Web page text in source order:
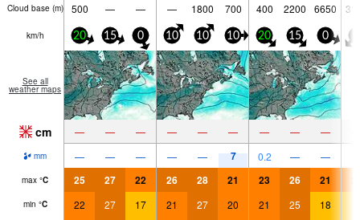
Cloud base (m) 500 — — — 1800 700 400 2200 6650
km/h 20 15 0 10 10 10 20 15 0
See all
weather maps
cm — — — — — — — — —
mm — — — — — 7 0.2 — —
max °C 25 27 22 26 28 21 23 26 21
min °C 22 27 17 21 27 20 21 25 18